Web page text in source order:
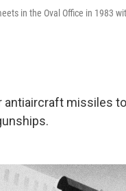
in the Oval Office in 1983
antiaircraft missiles